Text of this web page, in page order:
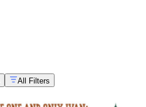
All Filters